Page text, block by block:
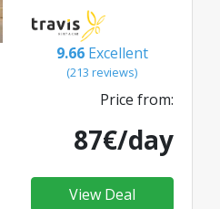
9.66 Excellent
(213 reviews)
Price from:
87€/day
View Deal